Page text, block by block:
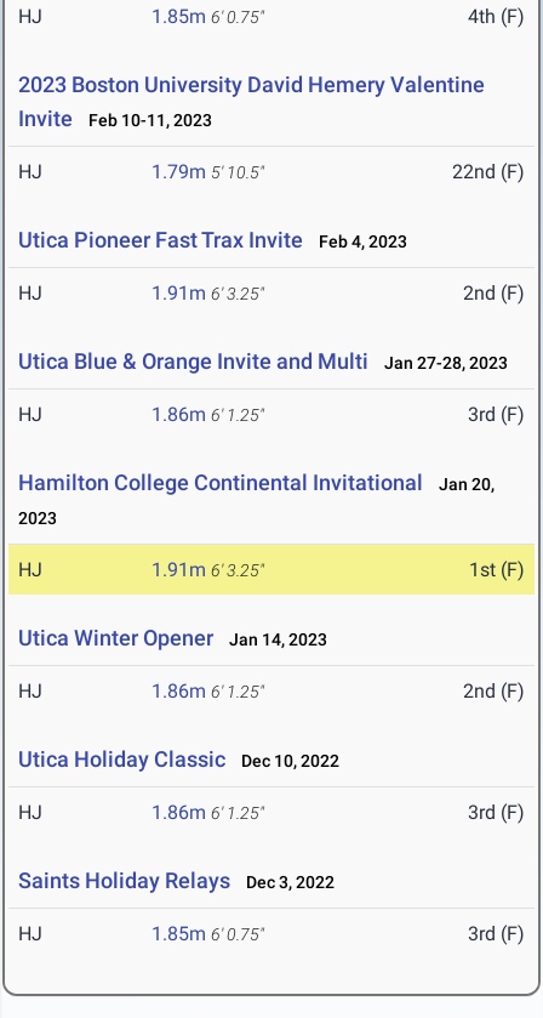
HJ 1.85m 6' 0.75" 4th (F)
2023 Boston University David Hemery Valentine
Invite
Feb 10-11, 2023
HJ 1.79m 5' 10.5" 22nd (F)
Utica Pioneer Fast Trax Invite Feb 4, 2023
HJ 1.91m 6' 3.25" 2nd (F)
Utica Blue & Orange Invite and Multi Jan 27-28, 2023
HJ 1.86m 6' 1.25" 3rd (F)
Hamilton College Continental Invitational
Jan 20,
2023
HJ 1.91m 6' 3.25" 1st (F)
Utica Winter Opener Jan 14, 2023
HJ 1.86m 6' 1.25" 2nd (F)
Utica Holiday Classic Dec 10, 2022
HJ 1.86m 6' 1.25" 3rd (F)
Saints Holiday Relays Dec 3, 2022
HJ 1.85m 6' 0.75" 3rd (F)